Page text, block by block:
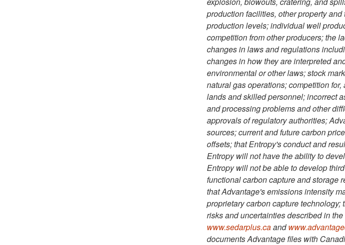
production facilities, other property
production levels; individual well
competition from other producers; the
changes in laws and regulations
changes in how they are interpreted
environmental or other laws; stock
natural gas operations; competition
lands and skilled personnel; incorrect
and processing problems and other
approvals of regulatory authorities;
sources; current and future carbon
offsets; that Entropy's conduct and
Entropy will not have the ability to
Entropy will not be able to develop
functional carbon capture and storage
that Advantage's emissions intensity
proprietary carbon capture
risks and uncertainties described in
www.sedarplus.caand
documents Advantage files with